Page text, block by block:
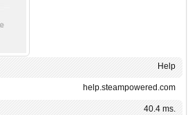
Help
help.steampowered.com
40.4 ms.